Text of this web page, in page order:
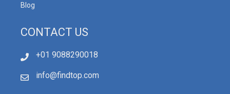
Blog
CONTACT US
+01 9088290018
info@findtop.com